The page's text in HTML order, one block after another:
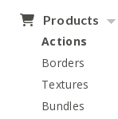
Products
Actions
Borders
Textures
Bundles